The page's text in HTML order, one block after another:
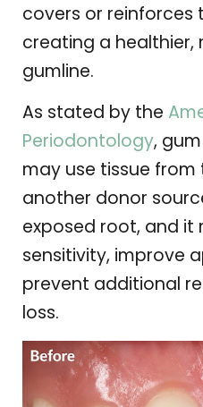
covers or reinforces
creating a
gumline.
As stated by the
Periodontology,
may use tissue
another donor
exposed root, and it
sensitivity, improve
prevent additional
loss.